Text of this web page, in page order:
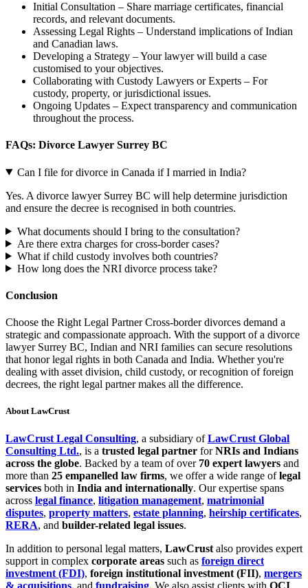
Initial Consultation – Share marriage certificates, financial
records, and relevant documents.
Assessing Legal Rights – Understand implications of Indian
and Canadian laws.
Developing a Strategy – Your lawyer will build a case
customised to your objectives.
Collaborating with Custody Lawyers or Experts – For
custody, property, or jurisdictional issues.
Ongoing Updates – Expect transparency and communication
throughout the process.
FAQs: Divorce Lawyer Surrey BC
Can I file for divorce in Canada if I married in India?
Yes. A divorce lawyer Surrey BC will help determine jurisdiction
and ensure the decree is recognised in both countries.
What documents should I bring to the consultation?
Are there extra charges for cross-border cases?
What if child custody involves both countries?
How long does the NRI divorce process take?
Conclusion
Choose the Right Legal Partner Cross-border divorces demand a
strategic and compassionate approach. With the support of a divorce
lawyer Surrey BC, Indian and NRI families can secure resolutions
that honor legal rights in both Canada and India. Whether you're
dealing with asset division, child custody, or recognition of foreign
decrees, the right legal partner makes all the difference.
About LawCrust
LawCrust Legal Consulting, a subsidiary ofLawCrust Global
Consulting Ltd., is a trusted legal partner forNRIs and Indians
across the globe. Backed by a team of over 70 expert lawyers and
more than 25 empanelled law firms, we offer a wide range oflegal
services both in India and internationally. Our expertise spans
across legal finance, litigation management, matrimonial
disputes, property matters, estate planning, heirship certificates,
RERA, and builder-related legal issues.
In addition to personal legal matters, LawCrust also provides expert
support in complex corporate areas such as foreign direct
investment (FDI), foreign institutional investment (FII), mergers
& acquisitions, and fundraising. We also assist clients with OCI